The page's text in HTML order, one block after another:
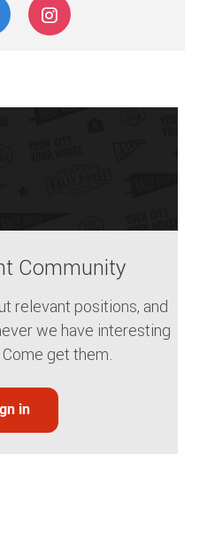
via email
Share via Instagram
Community
relevant positions, and
we have interesting
get them.
in